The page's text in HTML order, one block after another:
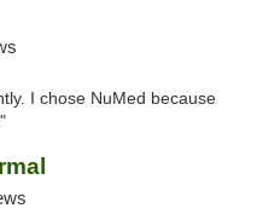
I chose NuMed because